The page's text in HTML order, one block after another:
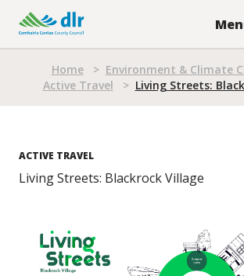
main
Home > Environment & Climate
Active Travel
> Living Streets:
ACTIVE TRAVEL
Living Streets: Blackrock Village